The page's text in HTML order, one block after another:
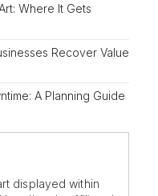
Where It Gets
Recover Value
A Planning Guide
displayed within